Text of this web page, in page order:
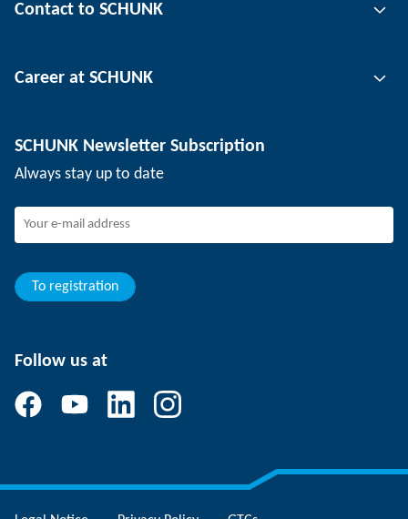
Automation technology
Workpiece clamping technology
Contact to SCHUNK
Locations
Events
Career at SCHUNK
SCHUNK the employer
Joining SCHUNK
Your advantages
SCHUNK Newsletter Subscription
Always stay up to date
To registration
Follow us at